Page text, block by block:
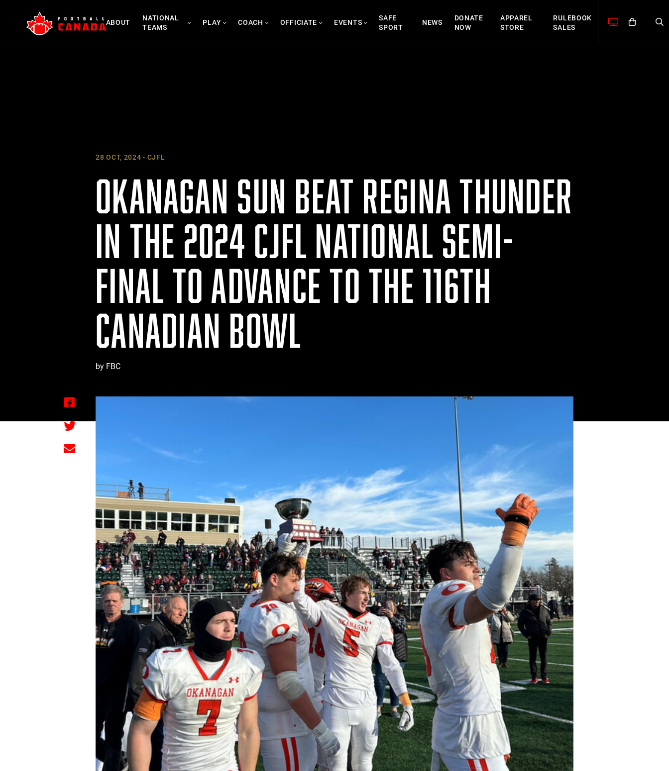
content
ABOUT
NATIONAL
TEAMS
PLAY COACH OFFICIATE EVENTS
SAFE
SPORT
NEWS
DONATE
NOW
APPAREL
STORE
RULEBOOK
SALES
28 OCT, 2024 CJFL
OKANAGAN SUN BEAT REGINA THUNDER
IN THE 2024 CJFL NATIONAL SEMI-
FINAL TO ADVANCE TO THE 116TH
CANADIAN BOWL
by FBC